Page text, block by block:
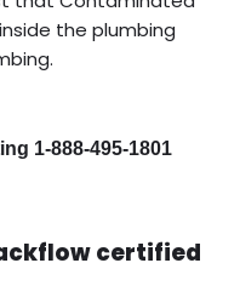
the plumbing
1-888-495-1801
certified